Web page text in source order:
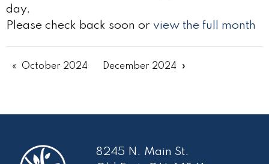
day.
Please check back soon or view the full month
October 2024 December 2024
8245 N. Main St.